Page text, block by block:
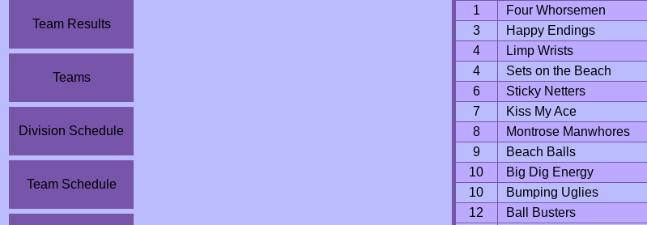
Team Results
Teams
Division Schedule
Team Schedule
1
Four Whorsemen
3
Happy Endings
4
Limp Wrists
4
Sets on the Beach
6
Sticky Netters
7
Kiss My Ace
8
Montrose Manwhores
9
Beach Balls
10
Big Dig Energy
10
Bumping Uglies
12
Ball Busters